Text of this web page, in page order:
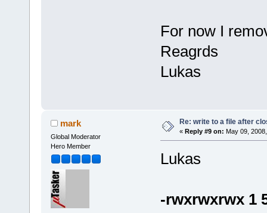
For now I
Reagrds
Lukas
mark
Global Moderator
Hero Member
Re: write to a file after
« Reply #9 on: May 09,
Lukas
-rwxrwxrwx 1